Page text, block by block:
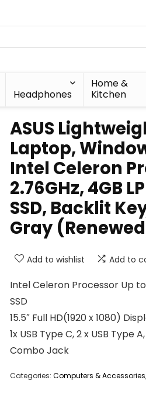
Headphones
Home &
Kitchen
ASUS
Laptop,
Intel Celeron
2.76GHz, 4GB
SSD, Backlit
Gray
Add to wishlist Add to
Intel Celeron Processor Up to
SSD
15.5″ Full HD(1920 x 1080)
1x USB Type C, 2 x USB
Combo Jack
Categories: Computers & Accessories,